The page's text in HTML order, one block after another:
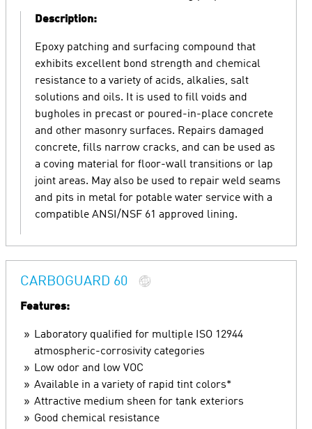
Description:
Epoxy patching and surfacing compound that
exhibits excellent bond strength and chemical
resistance to a variety of acids, alkalies, salt
solutions and oils. It is used to fill voids and
bugholes in precast or poured-in-place concrete
and other masonry surfaces. Repairs damaged
concrete, fills narrow cracks, and can be used as
a coving material for floor-wall transitions or lap
joint areas. May also be used to repair weld seams
and pits in metal for potable water service with a
compatible ANSI/NSF 61 approved lining.
CARBOGUARD 60
Features:
Laboratory qualified for multiple ISO 12944
atmospheric-corrosivity categories
Low odor and low VOC
Available in a variety of rapid tint colors*
Attractive medium sheen for tank exteriors
Good chemical resistance